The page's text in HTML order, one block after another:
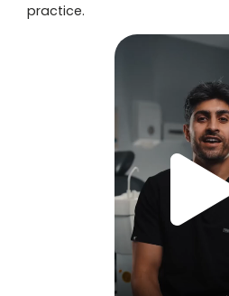
practice.